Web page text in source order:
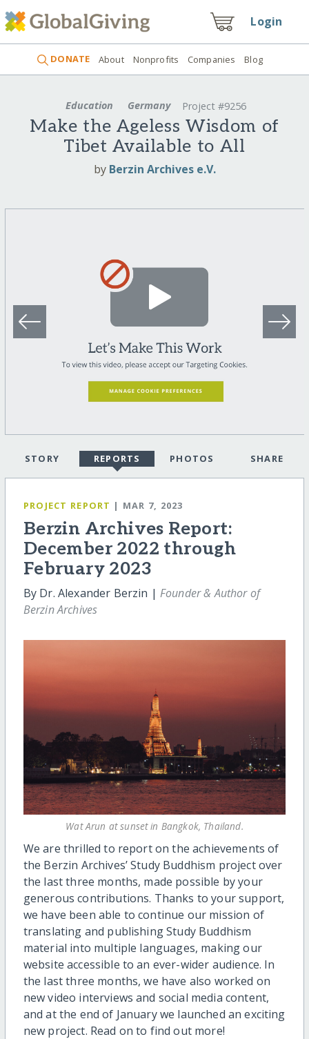
Login
DONATE About Nonprofits Companies Blog
Education Germany Project #9256
Make the Ageless Wisdom of
Tibet Available to All
by Berzin Archives e.V.
STORY REPORTS PHOTOS SHARE
PROJECT REPORT | MAR 7, 2023
Berzin Archives Report:
December 2022 through
February 2023
By Dr. Alexander Berzin | Founder & Author of
Berzin Archives
Wat Arun at sunset in Bangkok, Thailand.
We are thrilled to report on the achievements of
the Berzin Archives’ Study Buddhism project over
the last three months, made possible by your
generous contributions. Thanks to your support,
we have been able to continue our mission of
translating and publishing Study Buddhism
material into multiple languages, making our
website accessible to an ever-wider audience. In
the last three months, we have also worked on
new video interviews and social media content,
and at the end of January we launched an exciting
new project. Read on to find out more!